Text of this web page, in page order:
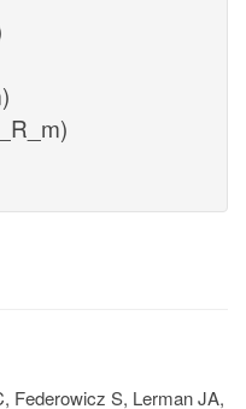
Federowicz S, Lerman JA,